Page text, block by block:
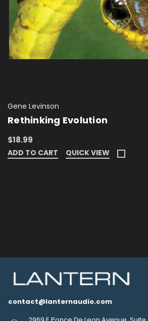
Gene Levinson
Rethinking Evolution
$18.99
ADD TO CART QUICK VIEW
contact@lanternaudio.com